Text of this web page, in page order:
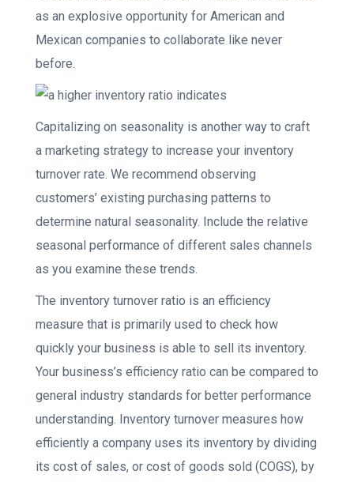
as an explosive opportunity for American and
Mexican companies to collaborate like never
before.
Capitalizing on seasonality is another way to craft
a marketing strategy to increase your inventory
turnover rate. We recommend observing
customers’ existing purchasing patterns to
determine natural seasonality. Include the relative
seasonal performance of different sales channels
as you examine these trends.
The inventory turnover ratio is an efficiency
measure that is primarily used to check how
quickly your business is able to sell its inventory.
Your business’s efficiency ratio can be compared to
general industry standards for better performance
understanding. Inventory turnover measures how
efficiently a company uses its inventory by dividing
its cost of sales, or cost of goods sold (COGS), by